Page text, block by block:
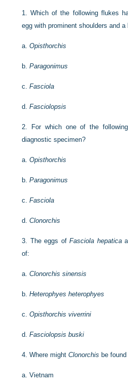
1.Which of the following flukes
egg with prominent shoulders and
a.Opisthorchis
b.Paragonimus
c.Fasciola
d.Fasciolopsis
2.
For which one of the
diagnostic specimen?
a.Opisthorchis
b.Paragonimus
c.Fasciola
d.Clonorchis
3. The eggs ofFasciola hepatica
of:
a.Clonorchis sinensis
b.Heterophyes heterophyes
c.Opisthorchis viverrini
d.Fasciolopsis buski
4.Where mightClonorchis be
a.Vietnam